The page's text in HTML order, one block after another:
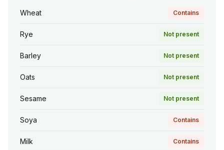
Wheat Contains
Rye Not present
Barley Not present
Oats Not present
Sesame Not present
Soya Contains
Milk Contains